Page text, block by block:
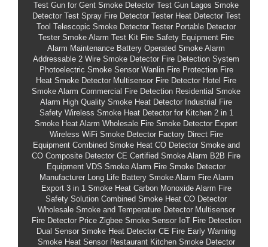
Test Gun for Gent Smoke Detector Test Gun Lagos Smoke
Detector Test Spray Fire Detector Tester Heat Detector Test
Tool Telescopic Smoke Detector Tester Portable Detector
Tester Smoke Alarm Test Kit Fire Safety Equipment Fire
Alarm Maintenance Battery Operated Smoke Alarm
Addressable 2 Wire Smoke Detector Fire Detection System
Photoelectric Smoke Sensor Wanlin Fire Protection Fire
Heat Smoke Detector Multisensor Fire Detector Hotel Fire
Smoke Alarm Commercial Fire Detection Residential Smoke
Alarm High Quality Smoke Heat Detector Industrial Fire
Safety Wireless Smoke Heat Detector for Kitchen 2 in 1
Smoke Heat Alarm Wholesale Fire Smoke Detector Export
Wireless WiFi Smoke Detector Factory Direct Fire
Equipment Combined Smoke Heat CO Detector Smoke and
CO Composite Detector CE Certified Smoke Alarm B2B Fire
Equipment VDS Smoke Alarm Fire Smoke Detector
Manufacturer Long Life Battery Smoke Alarm Fire Alarm
Export 3 in 1 Smoke Heat Carbon Monoxide Alarm Fire
Safety Solution Combined Smoke Heat CO Detector
Wholesale Smoke and Temperature Detector Multisensor
Fire Detector Price Zigbee Smoke Sensor IoT Fire Detection
Dual Sensor Smoke Heat Detector CE Fire Early Warning
Smoke Heat Sensor Restaurant Kitchen Smoke Detector